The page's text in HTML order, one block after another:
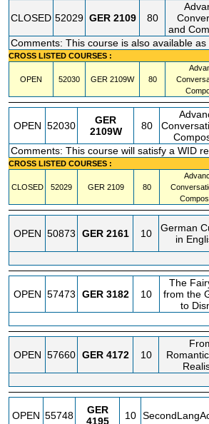
CLOSED 52029 GER 2109 80
and
Comments: This course is also available
CROSS LISTED COURSES :
OPEN 52030 GER 2109W 80
OPEN 52030
GER
2109W
80
Comments: This course will satisfy a WID
CROSS LISTED COURSES :
CLOSED 52029 GER 2109 80
OPEN 50873 GER 2161 10
German
in
OPEN 57473 GER 3182 10
The
from the
to
OPEN 57660 GER 4172 10
OPEN 55748
GER
4195
10